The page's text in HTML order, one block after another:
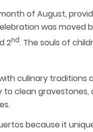
of August,
was moved
2nd. The souls of
culinary
to clean
because it